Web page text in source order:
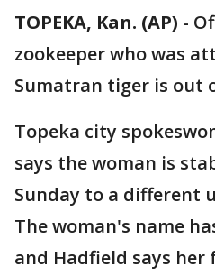
TOPEKA, Kan. (AP) -
zookeeper who was
Sumatran tiger is out
Topeka city
says the woman is
Sunday to a different
The woman's name
and Hadfield says